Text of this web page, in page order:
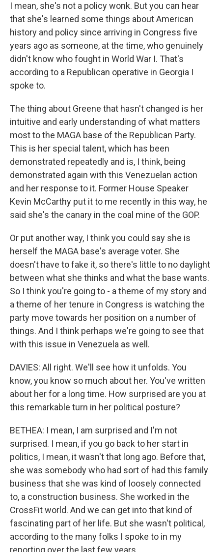
I mean, she's not a policy wonk. But you can hear
that she's learned some things about American
history and policy since arriving in Congress five
years ago as someone, at the time, who genuinely
didn't know who fought in World War I. That's
according to a Republican operative in Georgia I
spoke to.
The thing about Greene that hasn't changed is her
intuitive and early understanding of what matters
most to the MAGA base of the Republican Party.
This is her special talent, which has been
demonstrated repeatedly and is, I think, being
demonstrated again with this Venezuelan action
and her response to it. Former House Speaker
Kevin McCarthy put it to me recently in this way, he
said she's the canary in the coal mine of the GOP.
Or put another way, I think you could say she is
herself the MAGA base's average voter. She
doesn't have to fake it, so there's little to no daylight
between what she thinks and what the base wants.
So I think you're going to - a theme of my story and
a theme of her tenure in Congress is watching the
party move towards her position on a number of
things. And I think perhaps we're going to see that
with this issue in Venezuela as well.
DAVIES: All right. We'll see how it unfolds. You
know, you know so much about her. You've written
about her for a long time. How surprised are you at
this remarkable turn in her political posture?
BETHEA: I mean, I am surprised and I'm not
surprised. I mean, if you go back to her start in
politics, I mean, it wasn't that long ago. Before that,
she was somebody who had sort of had this family
business that she was kind of loosely connected
to, a construction business. She worked in the
CrossFit world. And we can get into that kind of
fascinating part of her life. But she wasn't political,
according to the many folks I spoke to in my
reporting over the last few years.